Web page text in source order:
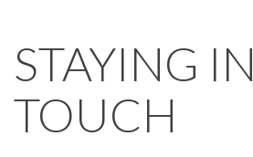
STAYING IN
TOUCH